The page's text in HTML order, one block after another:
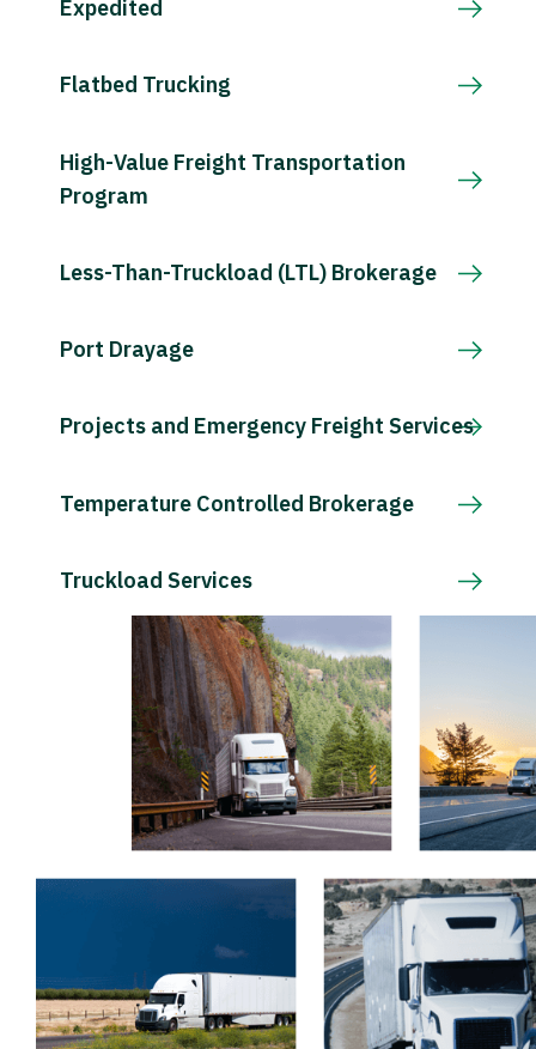
Expedited
Flatbed Trucking
High-Value Freight Transportation
Program
Less-Than-Truckload (LTL) Brokerage
Port Drayage
Projects and Emergency Freight Services
Temperature Controlled Brokerage
Truckload Services